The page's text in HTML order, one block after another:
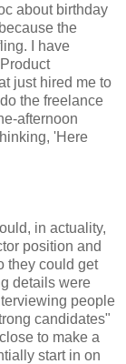
about birthday
the
I have
just hired me to
the freelance
afternoon
'Here
in actuality,
position and
they could get
details were
people
candidates"
to make a
start in on